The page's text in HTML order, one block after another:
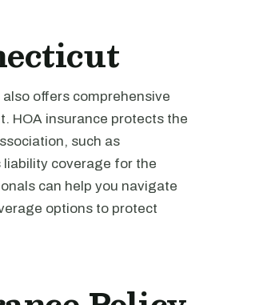
offers comprehensive
HOA insurance protects the
such as
coverage for the
can help you navigate
options to protect